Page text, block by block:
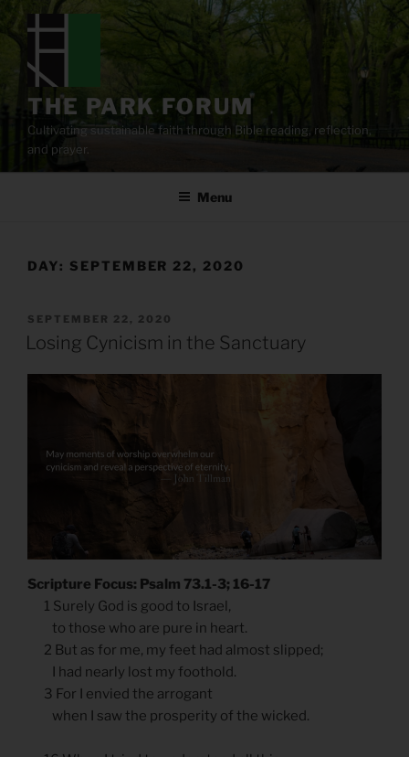
content
THE PARK FORUM
Cultivating sustainable faith through Bible reading, reflection,
and prayer.
Menu
DAY: SEPTEMBER 22, 2020
POSTED
ON
SEPTEMBER 22, 2020
Losing Cynicism in the Sanctuary
Scripture Focus: Psalm 73.1-3; 16-17
1 Surely God is good to Israel,
to those who are pure in heart.
2 But as for me, my feet had almost slipped;
I had nearly lost my foothold.
3 For I envied the arrogant
when I saw the prosperity of the wicked.